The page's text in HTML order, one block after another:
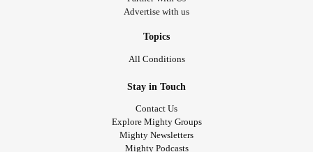
Advertise with us
Topics
All Conditions
Stay in Touch
Contact Us
Explore Mighty Groups
Mighty Newsletters
Mighty Podcasts